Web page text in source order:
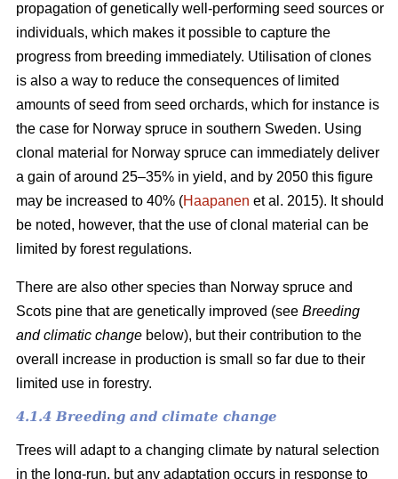
propagation of genetically well-performing seed sources or
individuals, which makes it possible to capture the
progress from breeding immediately. Utilisation of clones
is also a way to reduce the consequences of limited
amounts of seed from seed orchards, which for instance is
the case for Norway spruce in southern Sweden. Using
clonal material for Norway spruce can immediately deliver
a gain of around 25–35% in yield, and by 2050 this figure
may be increased to 40% (Haapanen et al. 2015). It should
be noted, however, that the use of clonal material can be
limited by forest regulations.
There are also other species than Norway spruce and
Scots pine that are genetically improved (see Breeding
and climatic change below), but their contribution to the
overall increase in production is small so far due to their
limited use in forestry.
4.1.4 Breeding and climate change
Trees will adapt to a changing climate by natural selection
in the long-run, but any adaptation occurs in response to